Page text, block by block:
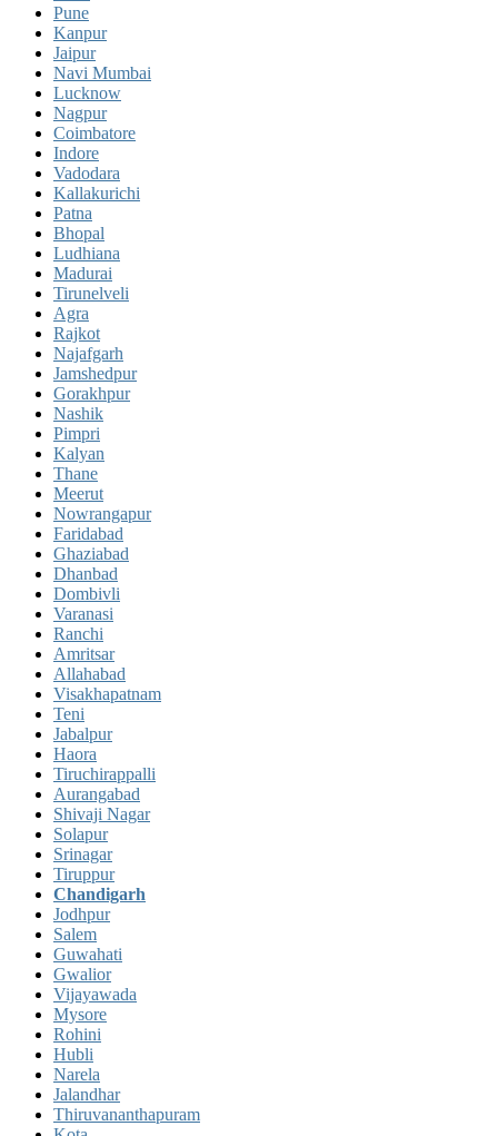
Pune
Kanpur
Jaipur
Navi Mumbai
Lucknow
Nagpur
Coimbatore
Indore
Vadodara
Kallakurichi
Patna
Bhopal
Ludhiana
Madurai
Tirunelveli
Agra
Rajkot
Najafgarh
Jamshedpur
Gorakhpur
Nashik
Pimpri
Kalyan
Thane
Meerut
Nowrangapur
Faridabad
Ghaziabad
Dhanbad
Dombivli
Varanasi
Ranchi
Amritsar
Allahabad
Visakhapatnam
Teni
Jabalpur
Haora
Tiruchirappalli
Aurangabad
Shivaji Nagar
Solapur
Srinagar
Tiruppur
Chandigarh
Jodhpur
Salem
Guwahati
Gwalior
Vijayawada
Mysore
Rohini
Hubli
Narela
Jalandhar
Thiruvananthapuram